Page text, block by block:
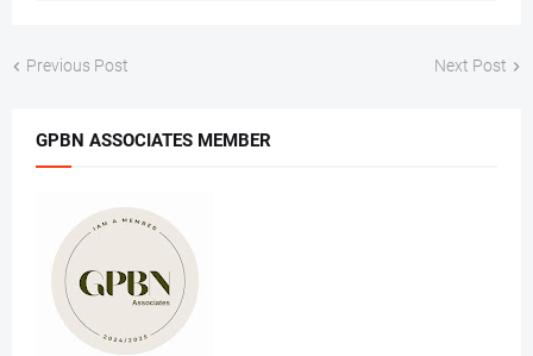
Previous Post Next Post
GPBN ASSOCIATES MEMBER